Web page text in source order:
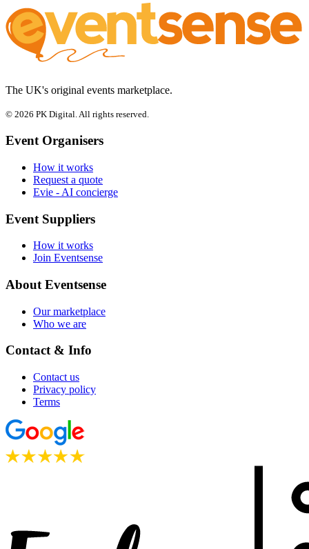
The UK's original events marketplace.
© 2026 PK Digital. All rights reserved.
Event Organisers
How it works
Request a quote
Evie - AI concierge
Event Suppliers
How it works
Join Eventsense
About Eventsense
Our marketplace
Who we are
Contact & Info
Contact us
Privacy policy
Terms